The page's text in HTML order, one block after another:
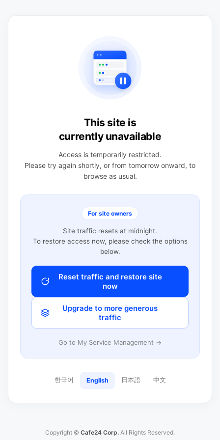
This site is
currently unavailable
Access is temporarily restricted.
Please try again shortly, or from tomorrow onward, to
browse as usual.
For site owners
Site traffic resets at midnight.
To restore access now, please check the options
below.
Reset traffic and restore site
now
Upgrade to more generous
traffic
Go to My Service Management →
한국어 English 日本語 中文
Copyright © Cafe24 Corp. All Rights Reserved.